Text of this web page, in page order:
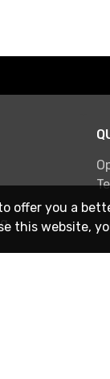
offer you a
this website,